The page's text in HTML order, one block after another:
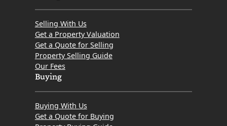
Selling With Us
Get a Property Valuation
Get a Quote for Selling
Property Selling Guide
Our Fees
Buying
Buying With Us
Get a Quote for Buying